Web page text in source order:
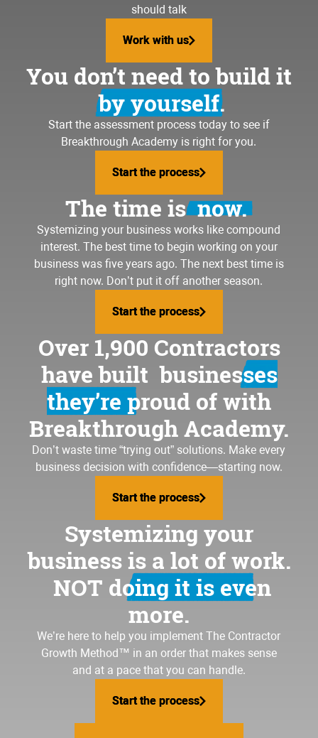
should talk
Work with us
Work with us
You don’t need to build it
by yourself.
Start the assessment process today to see if
Breakthrough Academy is right for you.
Start the process
Start the process
The time isnow.
Systemizing your business works like compound
interest. The best time to begin working on your
business was five years ago. The next best time is
right now. Don’t put it off another season.
Start the process
Start the process
Over 1,900 Contractors
have built businesses
they’re proud ofwith
Breakthrough Academy.
Don’t waste time “trying out” solutions. Make every
business decision with confidence—starting now.
Start the process
Start the process
Systemizing your
business is a lot of work.
NOT doing it is even
more.
We’re here to help you implementThe Contractor
Growth Method™ in an order that makes sense
and at a pace that you can handle.
Start the process
Start the process